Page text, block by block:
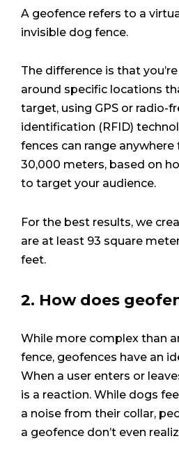
A geofence refers to a
invisible dog fence.
The difference is that
around specific locations
target, using GPS or radio-
identification (RFID)
fences can range
30,000 meters, based on
to target your audience.
For the best results, we
are at least 93 square
feet.
2. How does
While more complex than
fence, geofences have an
When a user enters or
is a reaction. While dogs
a noise from their collar,
a geofence don’t even